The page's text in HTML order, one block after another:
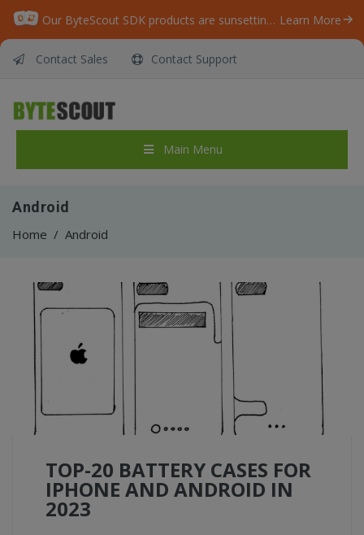
Our ByteScout SDK products are sunsetting as we focus on expanding new solutions. Learn More
Contact Sales Contact Support
Main Menu
Android
Home / Android
TOP-20 BATTERY CASES FOR
IPHONE AND ANDROID IN
2023